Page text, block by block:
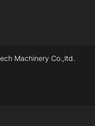
Machinery Co.,ltd.